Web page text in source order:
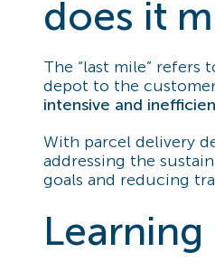
does it
The “last mile”
depot to the
intensive and
With parcel delivery
addressing the
goals and reducing